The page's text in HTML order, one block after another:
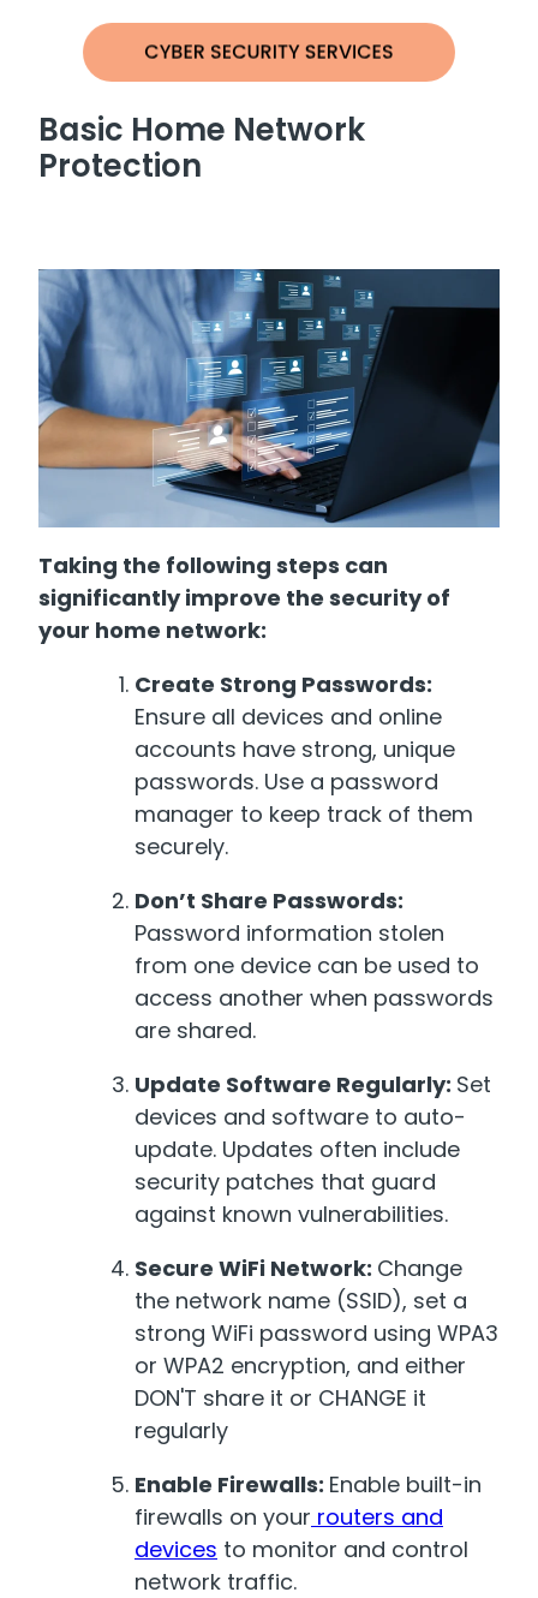
Basic Home Network
Protection
Taking the following steps can
significantly improve the security of
your home network:
Create Strong Passwords:
Ensure all devices and online
accounts have strong, unique
passwords. Use a password
manager to keep track of them
securely.
Don’t Share Passwords:
Password information stolen
from one device can be used to
access another when passwords
are shared.
Update Software Regularly: Set
devices and software to auto-
update. Updates often include
security patches that guard
against known vulnerabilities.
Secure WiFi Network: Change
the network name (SSID), set a
strong WiFi password using WPA3
or WPA2 encryption, and either
DON'T share it or CHANGE it
regularly
Enable Firewalls: Enable built-in
firewalls on your routers and
devices to monitor and control
network traffic.